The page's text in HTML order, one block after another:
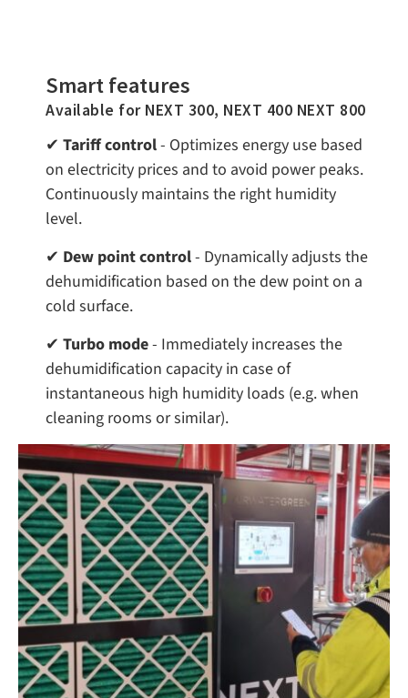
Smart features
Available for NEXT 300, NEXT 400 NEXT 800
✔ Tariff control- Optimizes energy use based
on electricity prices and to avoid power peaks.
Continuously maintains the right humidity
level.
✔ Dew point control- Dynamically adjusts the
dehumidification based on the dew point on a
cold surface.
✔ Turbo mode- Immediately increases the
dehumidification capacity in case of
instantaneous high humidity loads (e.g. when
cleaning rooms or similar).